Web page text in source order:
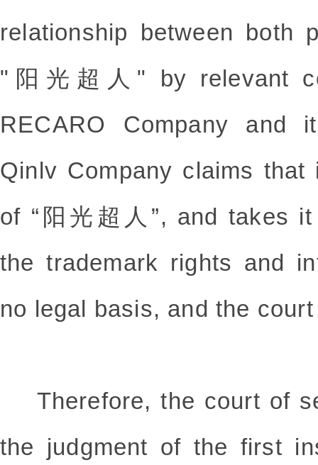
relationship between both
"阳光超人" by relevant
RECARO Company and
Qinlv Company claims
of “阳光超人”, and takes
the trademark rights and
no legal basis, and the
Therefore, the court of
the judgment of the first